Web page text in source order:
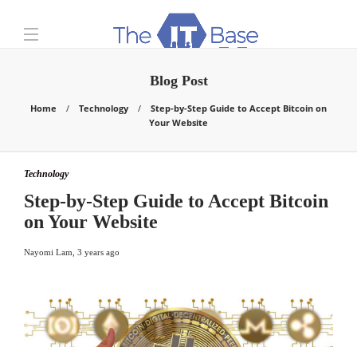
Blog Post
Home Technology
Step-by-Step Guide to Accept Bitcoin on
Your Website
Technology
Step-by-Step Guide to Accept Bitcoin
on Your Website
Nayomi Lam 3 years ago